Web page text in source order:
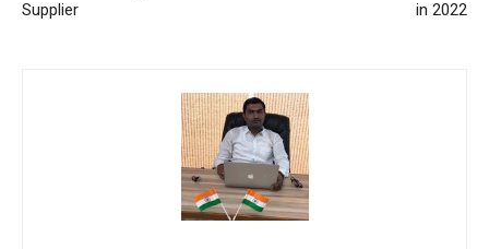
Supplier
in 2022